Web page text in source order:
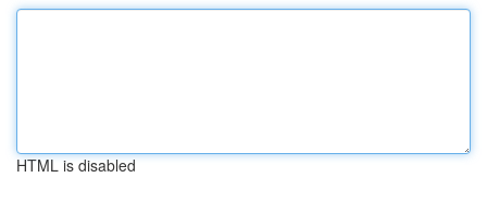
HTML is disabled